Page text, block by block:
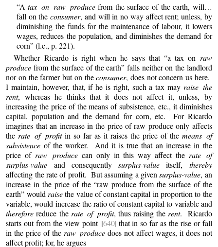
“Atax on raw producefrom the surface of the earth, will…
fall on theconsumer, and will in no way affect rent; unless, by
diminishing the funds for the maintenance of labour, it lowers
wages, reduces the population, and diminishes the demand for
corn” (l.c., p. 221).
Whether Ricardo is right when he says that “a tax on raw
produce from the surface of the earth” falls neither on the landlord
nor on the farmer but on theconsumer, does not concern us here.
I maintain, however, that, if he is right, such a tax may raise the
rent, whereas he thinks that it does not affect it, unless, by
increasing the price of the means of subsistence, etc., it diminishes
capital, population and the demand for corn, etc. For Ricardo
imagines that an increase in the price of raw produce only affects
the rate of profitin so far as it raises the price of the means of
subsistence of the worker. And it is true that an increase in the
price of raw produce can only in this way affect the rate of
surplus-value and consequentlysurplus-value itself, thereby
affecting the rate of profit. But assuming a givensurplus-value, an
increase in the price of the “raw produce from the surface of the
earth” would raisethe value of constant capital in proportion to the
variable, would increase the ratio of constant capital to variable and
therefore reduce the rate of profit, thus raising the rent. Ricardo
starts out from the view point ||640| that in so far as the rise or fall
in the price of the raw produce does not affect wages, it does not
affect profit; for, he argues